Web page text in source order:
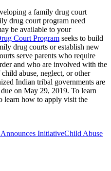
a family drug court
drug court program need
be available to your
Court Program seeks to build
drug courts or establish new
serve parents who require
and who are involved with the
abuse, neglect, or other
Indian tribal governments are
on May 29, 2019. To learn
learn how to apply visit the
InitiativeChild Abuse